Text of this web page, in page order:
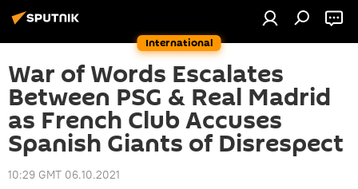
International
War of Words Escalates
Between PSG & Real Madrid
as French Club Accuses
Spanish Giants of Disrespect
10:29 GMT 06.10.2021